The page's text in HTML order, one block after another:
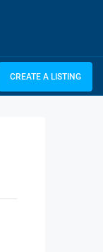
CREATE A LISTING